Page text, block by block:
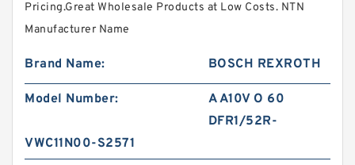
Pricing.Great Wholesale Products at Low Costs. NTN
Manufacturer Name
Brand Name: BOSCH REXROTH
Model Number:
A A10V O 60
DFR1/52R-
VWC11N00-S2571